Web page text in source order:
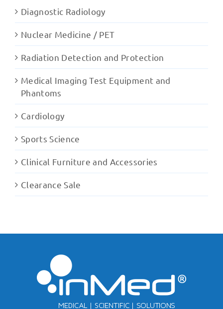
Diagnostic Radiology
Nuclear Medicine / PET
Radiation Detection and Protection
Medical Imaging Test Equipment and
Phantoms
Cardiology
Sports Science
Clinical Furniture and Accessories
Clearance Sale